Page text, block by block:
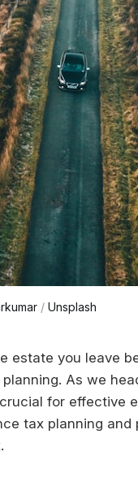
/ Unsplash
estate you leave
As we
for effective
tax planning and